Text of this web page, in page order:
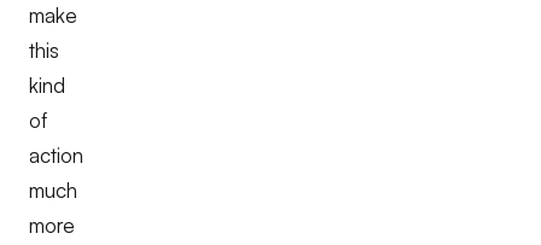
make
this
kind
of
action
much
more